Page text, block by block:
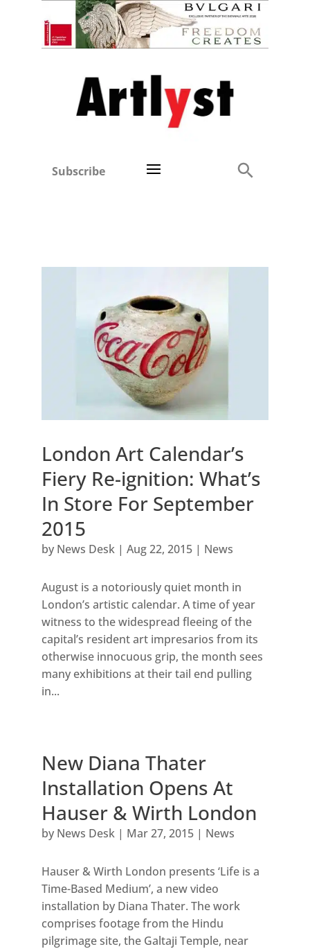
Subscribe
London Art Calendar’s
Fiery Re-ignition: What’s
In Store For September
2015
by News Desk| Aug 22, 2015| News
August is a notoriously quiet month in
London’s artistic calendar. A time of year
witness to the widespread fleeing of the
capital’s resident art impresarios from its
otherwise innocuous grip, the month sees
many exhibitions at their tail end pulling
in...
New Diana Thater
Installation Opens At
Hauser & Wirth London
by News Desk| Mar 27, 2015| News
Hauser & Wirth London presents ‘Life is a
Time-Based Medium’, a new video
installation by Diana Thater. The work
comprises footage from the Hindu
pilgrimage site, the Galtaji Temple, near